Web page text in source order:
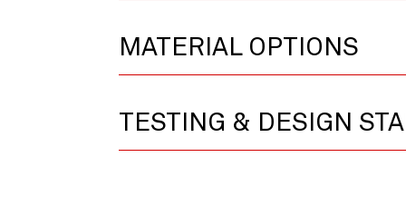
MATERIAL OPTIONS
TESTING & DESIGN